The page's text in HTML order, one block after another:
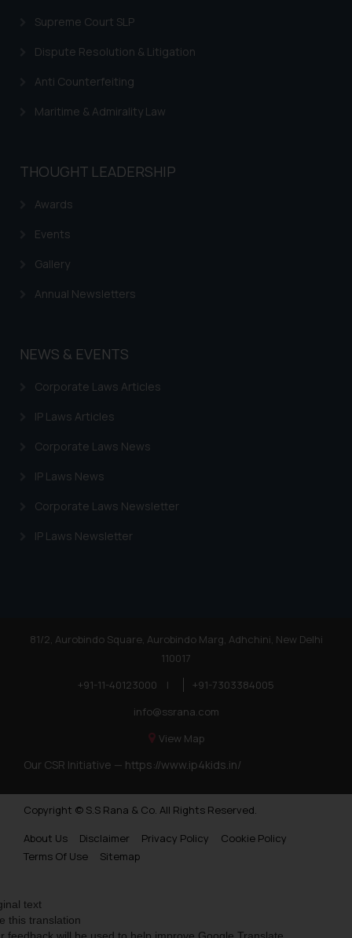
Supreme Court SLP
Dispute Resolution & Litigation
Anti Counterfeiting
Maritime & Admirality Law
THOUGHT LEADERSHIP
Awards
Events
Gallery
Annual Newsletters
NEWS & EVENTS
Corporate Laws Articles
IP Laws Articles
Corporate Laws News
IP Laws News
Corporate Laws Newsletter
IP Laws Newsletter
81/2, Aurobindo Square, Aurobindo Marg, Adhchini, New Delhi
110017
+91-11-40123000
|
+91-7303384005
info@ssrana.com
View Map
Our CSR Initiative — https://www.ip4kids.in/
Copyright © S.S Rana & Co. All Rights Reserved.
About Us
Disclaimer Privacy Policy
Cookie Policy
Terms Of Use
Sitemap
text
this translation
feedback will be used to help improve Google Translate